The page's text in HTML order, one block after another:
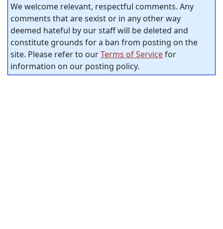
We welcome relevant, respectful comments. Any
comments that are sexist or in any other way
deemed hateful by our staff will be deleted and
constitute grounds for a ban from posting on the
site. Please refer to ourTerms of Servicefor
information on our posting policy.